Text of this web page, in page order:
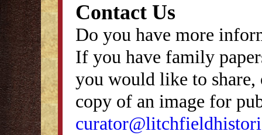
Contact Us
Do you have more
If you have family
you would like to
copy of an image for